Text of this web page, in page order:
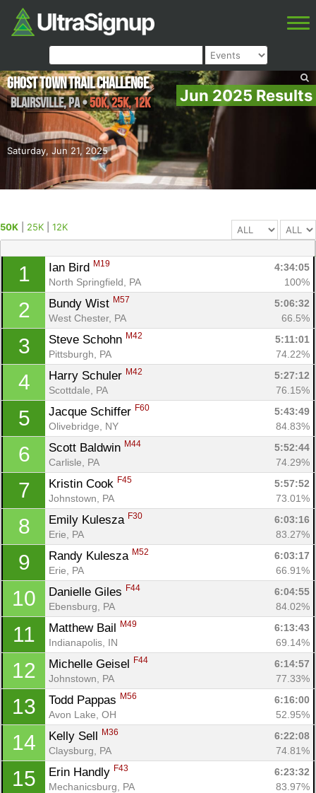
Jun 2025 Results
Saturday, Jun 21, 2025
Ghost Town Trail Challenge
Blairsville,PA•50K, 25K, 12K
50K 25K 12K
1 Ian Bird M19
4:34:05
North Springfield, PA
100%
2 Bundy Wist M57
5:06:32
West Chester, PA
66.5%
3 Steve Schohn M42
5:11:01
Pittsburgh, PA
74.22%
4 Harry Schuler M42
5:27:12
Scottdale, PA
76.15%
5 Jacque Schiffer F60
5:43:49
Olivebridge, NY
84.83%
6 Scott Baldwin M44
5:52:44
Carlisle, PA
74.29%
7 Kristin Cook F45
5:57:52
Johnstown, PA
73.01%
8 Emily Kulesza F30
6:03:16
Erie, PA
83.27%
9 Randy Kulesza M52
6:03:17
Erie, PA
66.91%
10 Danielle Giles F44
6:04:55
Ebensburg, PA
84.02%
11 Matthew Bail M49
6:13:43
Indianapolis, IN
69.14%
12 Michelle Geisel F44
6:14:57
Johnstown, PA
77.33%
13 Todd Pappas M56
6:16:00
Avon Lake, OH
52.95%
14 Kelly Sell M36
6:22:08
Claysburg, PA
74.81%
15 Erin Handly F43
6:23:32
Mechanicsburg, PA
83.97%